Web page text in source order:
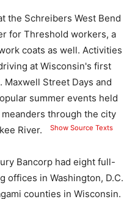
the Schreibers West Bend
for Threshold workers, a
coats as well. Activities
at Wisconsin's first
Street Days and
summer events held
through the city
River.
Show Source Texts
Bancorp had eight full-
offices in Washington, D.C.
counties in Wisconsin.